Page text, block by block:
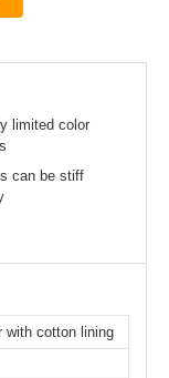
limited color
can be stiff
with cotton lining